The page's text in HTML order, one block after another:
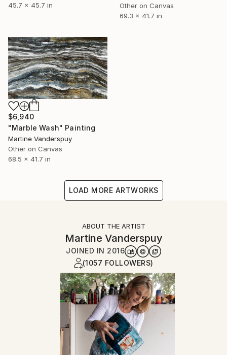
45.7 x 45.7 in
Other on Canvas
69.3 x 41.7 in
$6,940
"Marble Wash" Painting
Martine Vanderspuy
Other on Canvas
68.5 x 41.7 in
LOAD MORE ARTWORKS
ABOUT THE ARTIST
Martine Vanderspuy
JOINED IN 2016
(1057 FOLLOWERS)